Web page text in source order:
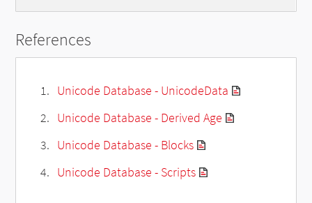
References
Unicode Database - UnicodeData
Unicode Database - Derived Age
Unicode Database - Blocks
Unicode Database - Scripts